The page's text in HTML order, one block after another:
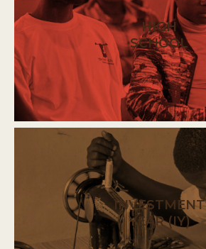
HIGH
SCHOOL
INVESTMENT
YEAR (IY)